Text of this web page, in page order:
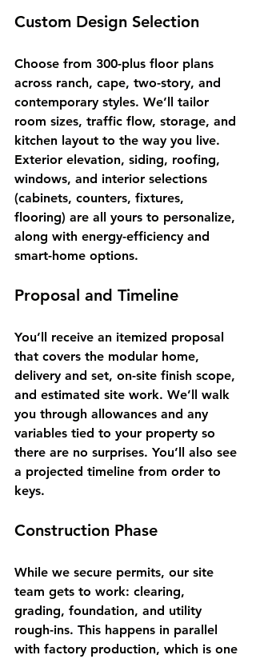
Custom Design Selection
Choose from 300-plus floor plans
across ranch, cape, two-story, and
contemporary styles. We’ll tailor
room sizes, traffic flow, storage, and
kitchen layout to the way you live.
Exterior elevation, siding, roofing,
windows, and interior selections
(cabinets, counters, fixtures,
flooring) are all yours to personalize,
along with energy-efficiency and
smart-home options.
Proposal and Timeline
You’ll receive an itemized proposal
that covers the modular home,
delivery and set, on-site finish scope,
and estimated site work. We’ll walk
you through allowances and any
variables tied to your property so
there are no surprises. You’ll also see
a projected timeline from order to
keys.
Construction Phase
While we secure permits, our site
team gets to work: clearing,
grading, foundation, and utility
rough-ins. This happens in parallel
with factory production, which is one